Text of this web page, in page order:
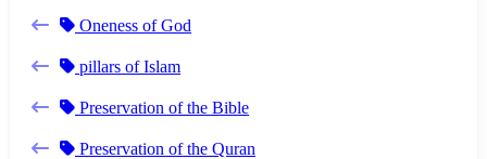
Oneness of God
pillars of Islam
Preservation of the Bible
Preservation of the Quran